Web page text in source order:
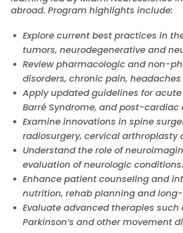
abroad. Program highlights include:
Explore current best practices in
tumors, neurodegenerative and
Review pharmacologic and non-
disorders, chronic pain,
Apply updated guidelines for
Barré Syndrome, and post-cardiac
Examine innovations in spine
radiosurgery, cervical arthroplasty
Understand the role of
evaluation of neurologic conditions.
Enhance patient counseling and
nutrition, rehab planning and
Evaluate advanced therapies
Parkinson’s and other movement